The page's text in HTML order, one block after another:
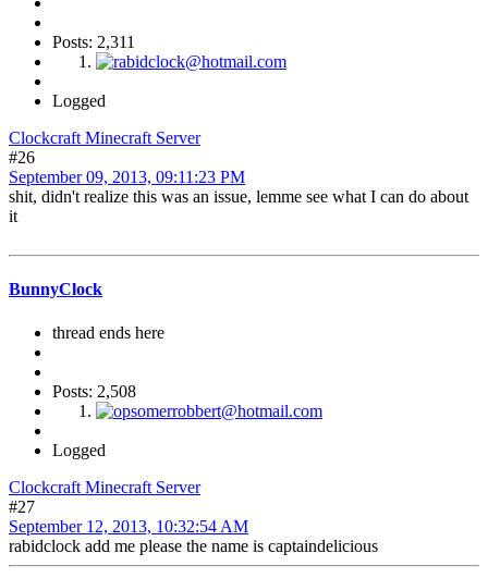
Posts: 2,311
Logged
Clockcraft Minecraft Server
#26
September 09, 2013, 09:11:23 PM
shit, didn't realize this was an issue, lemme see what I can do about
it
BunnyClock
thread ends here
Posts: 2,508
Logged
Clockcraft Minecraft Server
#27
September 12, 2013, 10:32:54 AM
rabidclock add me please the name is captaindelicious